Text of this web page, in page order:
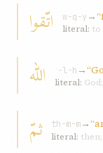
اتّقوا w-q-y →
literal: to
الله ʾ-l-h →
literal:
ثمّ th-m-m→
literal: